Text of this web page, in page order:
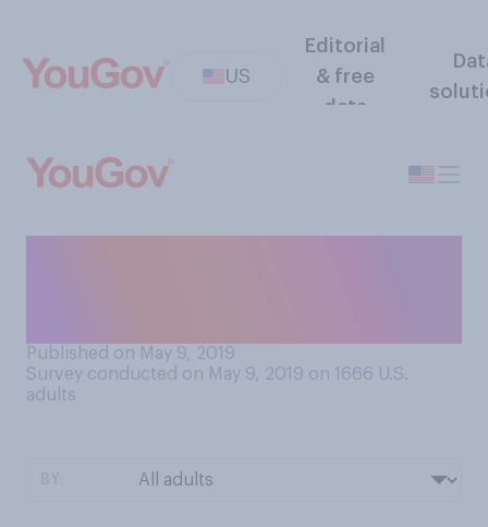
US
Editorial
& free
data
Published on May 9, 2019
Survey conducted on May 9, 2019 on 1666 U.S.
adults